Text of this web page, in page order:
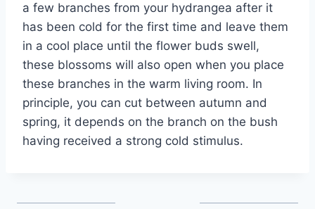
a few branches from your hydrangea after it
has been cold for the first time and leave them
in a cool place until the flower buds swell,
these blossoms will also open when you place
these branches in the warm living room. In
principle, you can cut between autumn and
spring, it depends on the branch on the bush
having received a strong cold stimulus.